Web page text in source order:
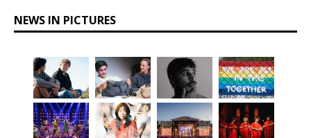
NEWS IN PICTURES